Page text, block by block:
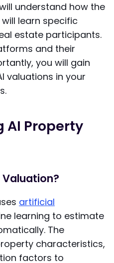
understand how the
learn specific
estate participants.
and their
you will gain
valuations in your
AI Property
Valuation?
artificial
learning to estimate
The
characteristics,
factors to